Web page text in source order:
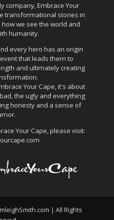
company, Embrace Your
transformational stories in
we see the world and
humanity.
every hero has an origin
that leads them to
and ultimately creating
Your Cape, it's about
the ugly and everything
honesty and a sense of
Your Cape, please visit:
| All Rights